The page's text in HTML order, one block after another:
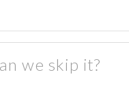
we skip it?